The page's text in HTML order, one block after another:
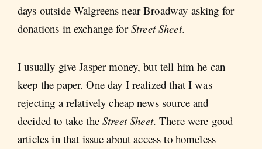
days outside Walgreens near Broadway asking for
donations in exchange forStreet Sheet.
I usually give Jasper money, but tell him he can
keep the paper. One day I realized that I was
rejecting a relatively cheap news source and
decided to take the Street Sheet. There were good
articles in that issue about access to homeless